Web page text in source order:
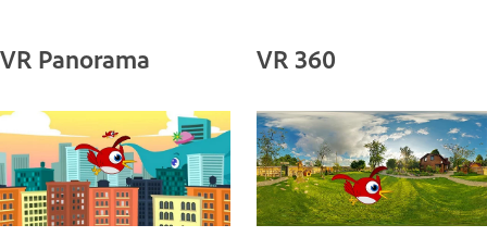
VR Panorama VR 360